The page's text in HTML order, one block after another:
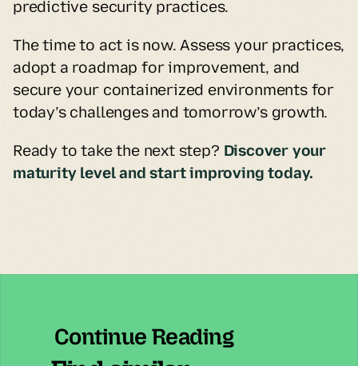
predictive security practices.
The time to act is now. Assess your practices,
adopt a roadmap for improvement, and
secure your containerized environments for
today’s challenges and tomorrow’s growth.
Ready to take the next step? Discover your
maturity level and start improving today.
Continue Reading